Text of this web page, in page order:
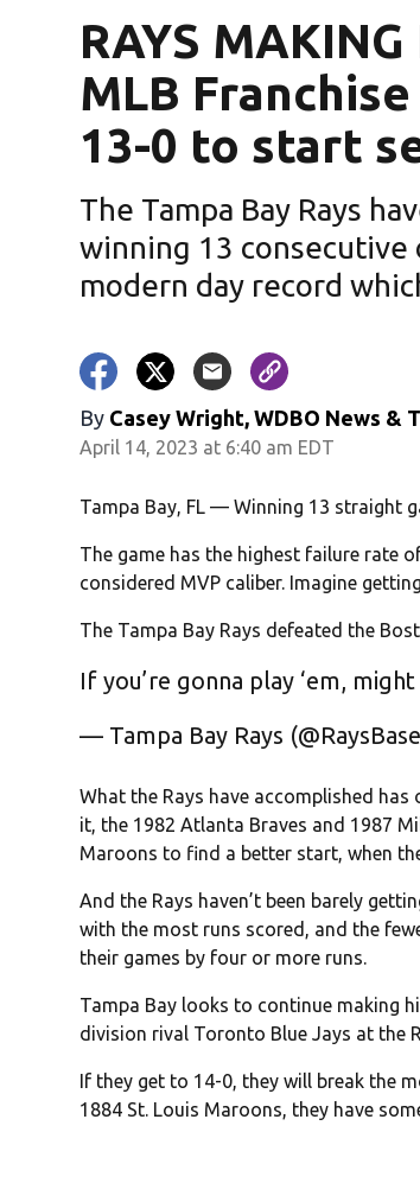
RAYS MAKING
MLB
13-0 to start
The Tampa Bay Rays
winning 13 consecutive
modern day record
By Casey Wright, WDBO News &
April 14, 2023 at 6:40 am EDT
Tampa Bay, FL — Winning 13 straight
The game has the highest failure rate
considered MVP caliber. Imagine
The Tampa Bay Rays defeated the
If you’re gonna play ‘em,
— Tampa Bay Rays
What the Rays have accomplished
it, the 1982 Atlanta Braves and 1987
Maroons to find a better start, when
And the Rays haven’t been barely
with the most runs scored, and the
their games by four or more runs.
Tampa Bay looks to continue making
division rival Toronto Blue Jays at the
If they get to 14-0, they will break the
1884 St. Louis Maroons, they have